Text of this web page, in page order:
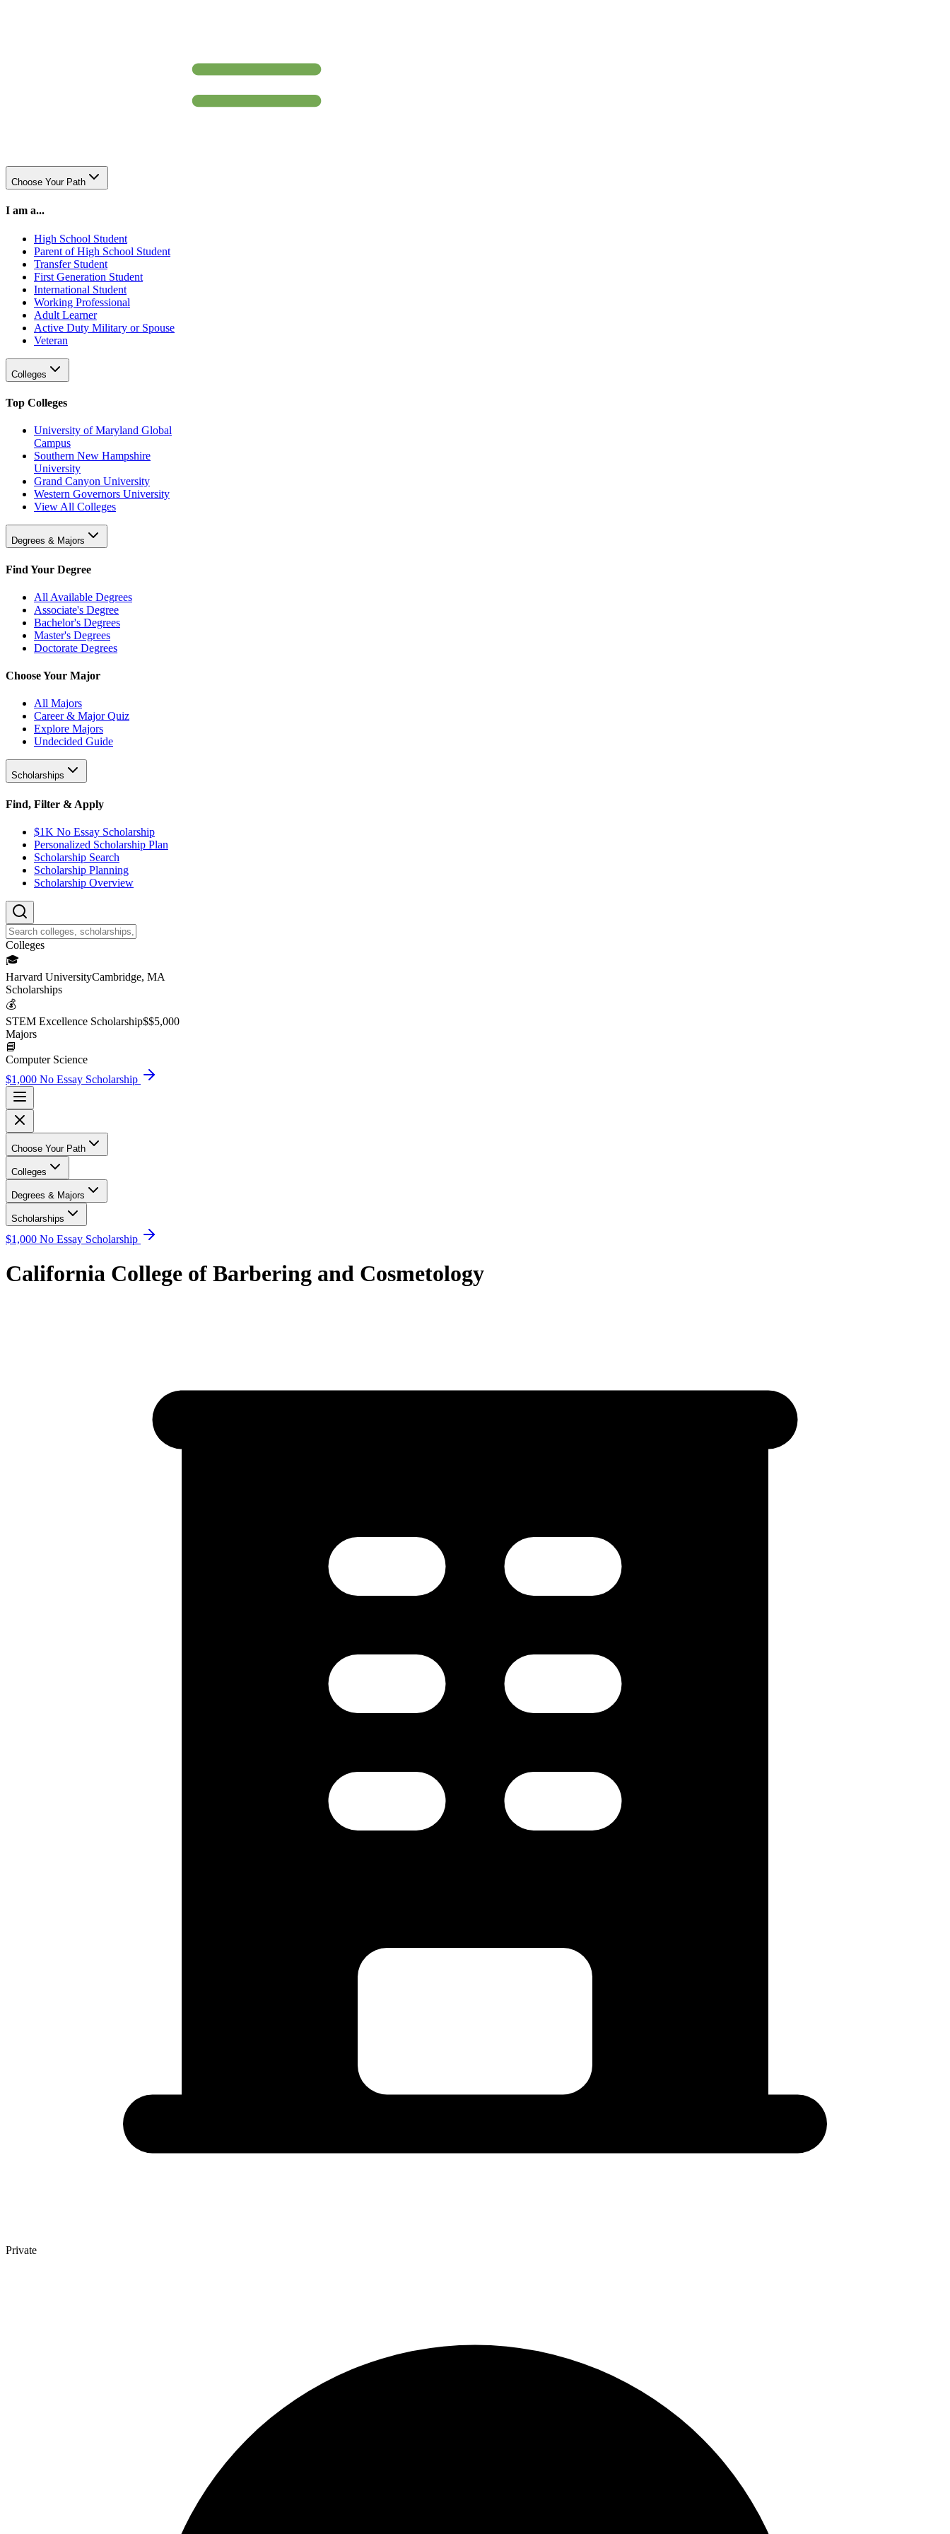
Choose Your Path
I am a...
High School Student
Parent of High School Student
Transfer Student
First Generation Student
International Student
Working Professional
Adult Learner
Active Duty Military or Spouse
Veteran
Colleges
Top Colleges
University of Maryland Global
Campus
Southern New Hampshire
University
Grand Canyon University
Western Governors University
View All Colleges
Degrees & Majors
Find Your Degree
All Available Degrees
Associate's Degree
Bachelor's Degrees
Master's Degrees
Doctorate Degrees
Choose Your Major
All Majors
Career & Major Quiz
Explore Majors
Undecided Guide
Scholarships
Find, Filter & Apply
$1K No Essay Scholarship
Personalized Scholarship Plan
Scholarship Search
Scholarship Planning
Scholarship Overview
Colleges
🎓
Harvard UniversityCambridge, MA
Scholarships
💰
STEM Excellence Scholarship$$5,000
Majors
📘
Computer Science
$1,000 No Essay Scholarship
Choose Your Path
Colleges
Degrees & Majors
Scholarships
$1,000 No Essay Scholarship
California College of Barbering and Cosmetology
Private